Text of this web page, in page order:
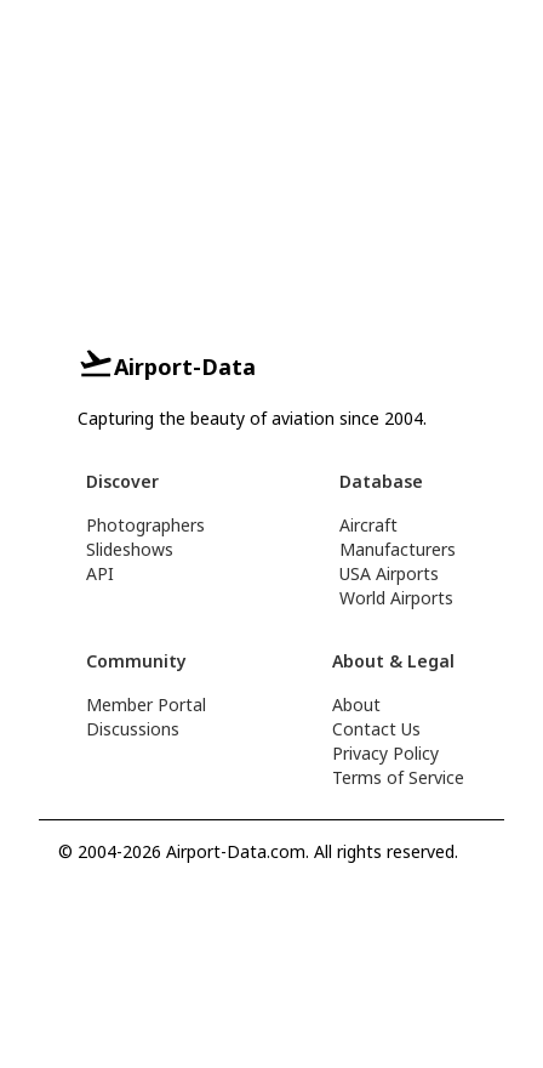
Airport-Data
Capturing the beauty of aviation since 2004.
Discover
Photographers
Slideshows
API
Database
Aircraft
Manufacturers
USA Airports
World Airports
Community
Member Portal
Discussions
About & Legal
About
Contact Us
Privacy Policy
Terms of Service
© 2004-2026 Airport-Data.com. All rights reserved.